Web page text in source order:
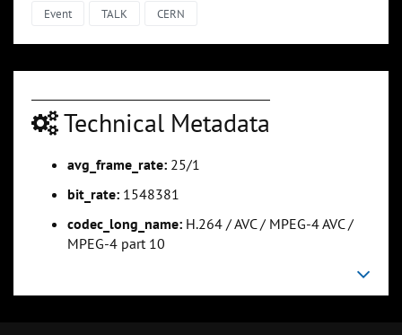
Event TALK CERN
Technical Metadata
avg_frame_rate: 25/1
bit_rate: 1548381
codec_long_name: H.264 / AVC / MPEG-4 AVC /
MPEG-4 part 10